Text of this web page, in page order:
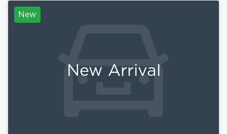
New
New Arrival